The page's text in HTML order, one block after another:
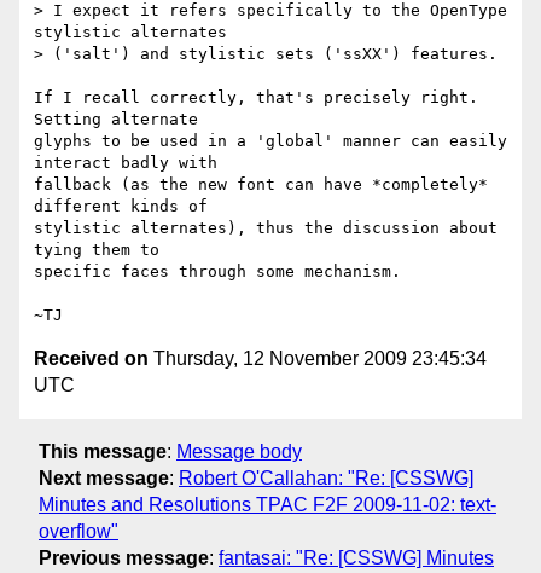
> I expect it refers specifically to the OpenType
stylistic alternates
> ('salt') and stylistic sets ('ssXX') features.
If I recall correctly, that's precisely right.
Setting alternate
glyphs to be used in a 'global' manner can easily
interact badly with
fallback (as the new font can have *completely*
different kinds of
stylistic alternates), thus the discussion about
tying them to
specific faces through some mechanism.
Received on Thursday, 12 November 2009 23:45:34
UTC
This message: Message body
Next message: Robert O'Callahan: "Re: [CSSWG]
Minutes and Resolutions TPAC F2F 2009-11-02: text-
overflow"
Previous message: fantasai: "Re: [CSSWG] Minutes